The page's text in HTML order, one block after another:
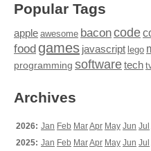
Popular Tags
apple awesome baconcode
food games javascript lego
programming softwaretech
Archives
2026: Jan Feb MarApr May Jun Jul
2025: Jan Feb MarApr May Jun Jul